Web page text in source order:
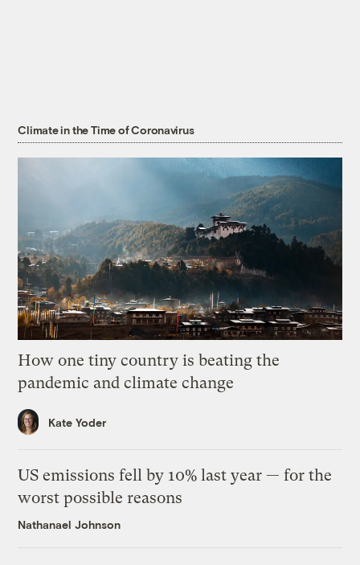
Climate in the Time of Coronavirus
How one tiny country is beating the
pandemic and climate change
Kate Yoder
US emissions fell by 10% last year — for the
worst possible reasons
Nathanael Johnson